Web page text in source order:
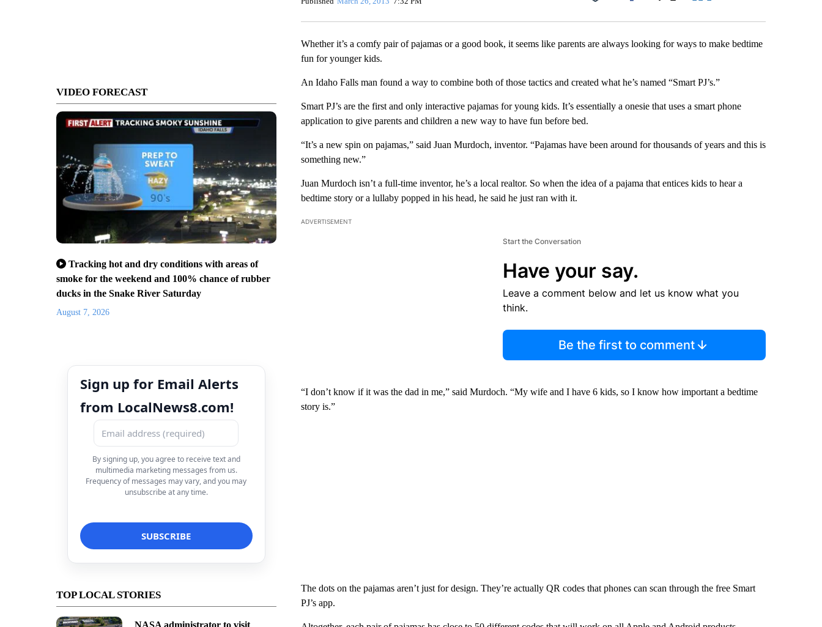
VIDEO FORECAST
Tracking hot and dry conditions with areas of
smoke for the weekend and 100% chance of rubber
ducks in the Snake River Saturday
August 7, 2026
Sign up for Email Alerts
from LocalNews8.com!
By signing up, you agree to receive text and
multimedia marketing messages from us.
Frequency of messages may vary, and you may
unsubscribe at any time.
TOP LOCAL STORIES
NASA administrator to visit
Facebook
Whether it’s a comfy pair of pajamas or a good book, it seems like parents are always looking for ways to make bedtime
fun for younger kids.
An Idaho Falls man found a way to combine both of those tactics and created what he’s named “Smart PJ’s.”
Smart PJ’s are the first and only interactive pajamas for young kids. It’s essentially a onesie that uses a smart phone
application to give parents and children a new way to have fun before bed.
“It’s a new spin on pajamas,” said Juan Murdoch, inventor. “Pajamas have been around for thousands of years and this is
something new.”
Juan Murdoch isn’t a full-time inventor, he’s a local realtor. So when the idea of a pajama that entices kids to hear a
bedtime story or a lullaby popped in his head, he said he just ran with it.
ADVERTISEMENT
Start the Conversation
Have your say.
Leave a comment below and let us know what you
think.
Be the first to comment
“I don’t know if it was the dad in me,” said Murdoch. “My wife and I have 6 kids, so I know how important a bedtime
story is.”
The dots on the pajamas aren’t just for design. They’re actually QR codes that phones can scan through the free Smart
PJ’s app.